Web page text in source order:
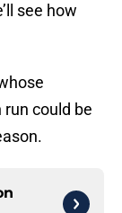
see how
could be